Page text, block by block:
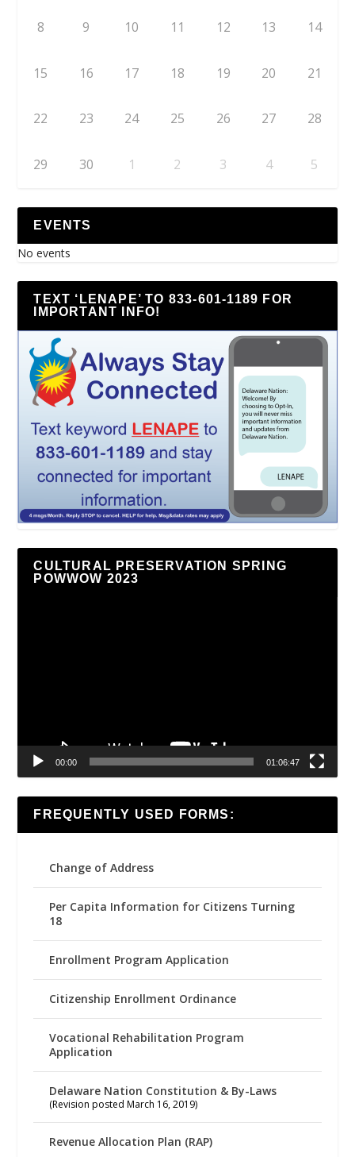
8 9 10 11 12 13 14
15 16 17 18 19 20 21
22 23 24 25 26 27 28
29 30 1 2 3 4 5
EVENTS
No events
TEXT ‘LENAPE’ TO 833-601-1189 FOR
IMPORTANT INFO!
CULTURAL PRESERVATION SPRING
POWWOW 2023
00:00 01:06:47
FREQUENTLY USED FORMS:
Change of Address
Per Capita Information for Citizens Turning
18
Enrollment Program Application
Citizenship Enrollment Ordinance
Vocational Rehabilitation Program
Application
Delaware Nation Constitution & By-Laws
(Revision posted March 16, 2019)
Revenue Allocation Plan (RAP)